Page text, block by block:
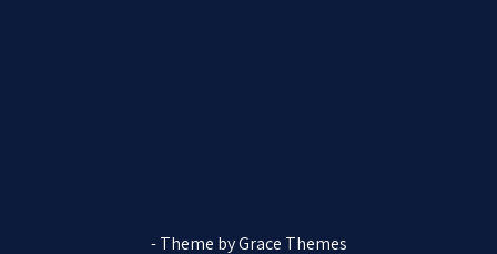
- Theme by Grace Themes